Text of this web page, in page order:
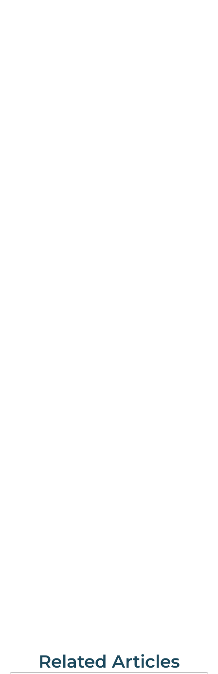
Related Articles